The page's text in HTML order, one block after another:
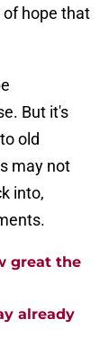
of hope that
But it's
old
may not
into,
great the
already